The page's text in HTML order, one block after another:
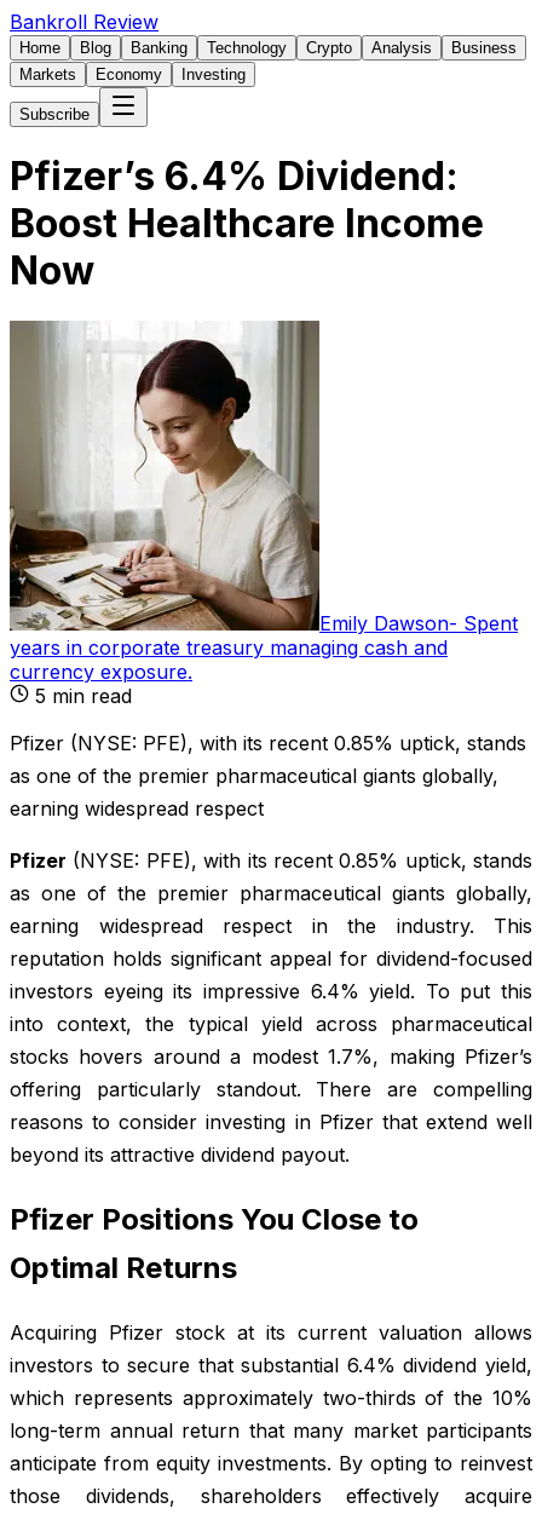
Bankroll Review
Home Blog Banking Technology Crypto Analysis
Business
Markets
Economy Investing
Subscribe
Pfizer’s 6.4% Dividend:
Boost Healthcare Income
Now
Emily Dawson- Spent
years in corporate treasury managing cash and
currency exposure.
5 min read
Pfizer (NYSE: PFE), with its recent 0.85% uptick, stands
as one of the premier pharmaceutical giants globally,
earning widespread respect
Pfizer (NYSE: PFE), with its recent 0.85% uptick, stands
as one of the premier pharmaceutical giants globally,
earning widespread respect in the industry. This
reputation holds significant appeal for dividend-focused
investors eyeing its impressive 6.4% yield. To put this
into context, the typical yield across pharmaceutical
stocks hovers around a modest 1.7%, making Pfizer’s
offering particularly standout. There are compelling
reasons to consider investing in Pfizer that extend well
beyond its attractive dividend payout.
Pfizer Positions You Close to
Optimal Returns
Acquiring Pfizer stock at its current valuation allows
investors to secure that substantial 6.4% dividend yield,
which represents approximately two-thirds of the 10%
long-term annual return that many market participants
anticipate from equity investments. By opting to reinvest
those dividends, shareholders effectively acquire